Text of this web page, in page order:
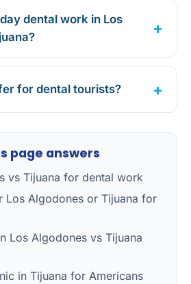
dental work in Los
for dental tourists?
page answers
vs Tijuana for dental work
Los Algodones or Tijuana for
Los Algodones vs Tijuana
in Tijuana for Americans